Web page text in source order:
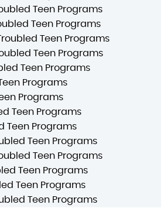
Teen Programs
Teen Programs
Teen Programs
Teen Programs
Teen Programs
Programs
Programs
Teen Programs
Teen Programs
Teen Programs
Teen Programs
Teen Programs
Teen Programs
Teen Programs